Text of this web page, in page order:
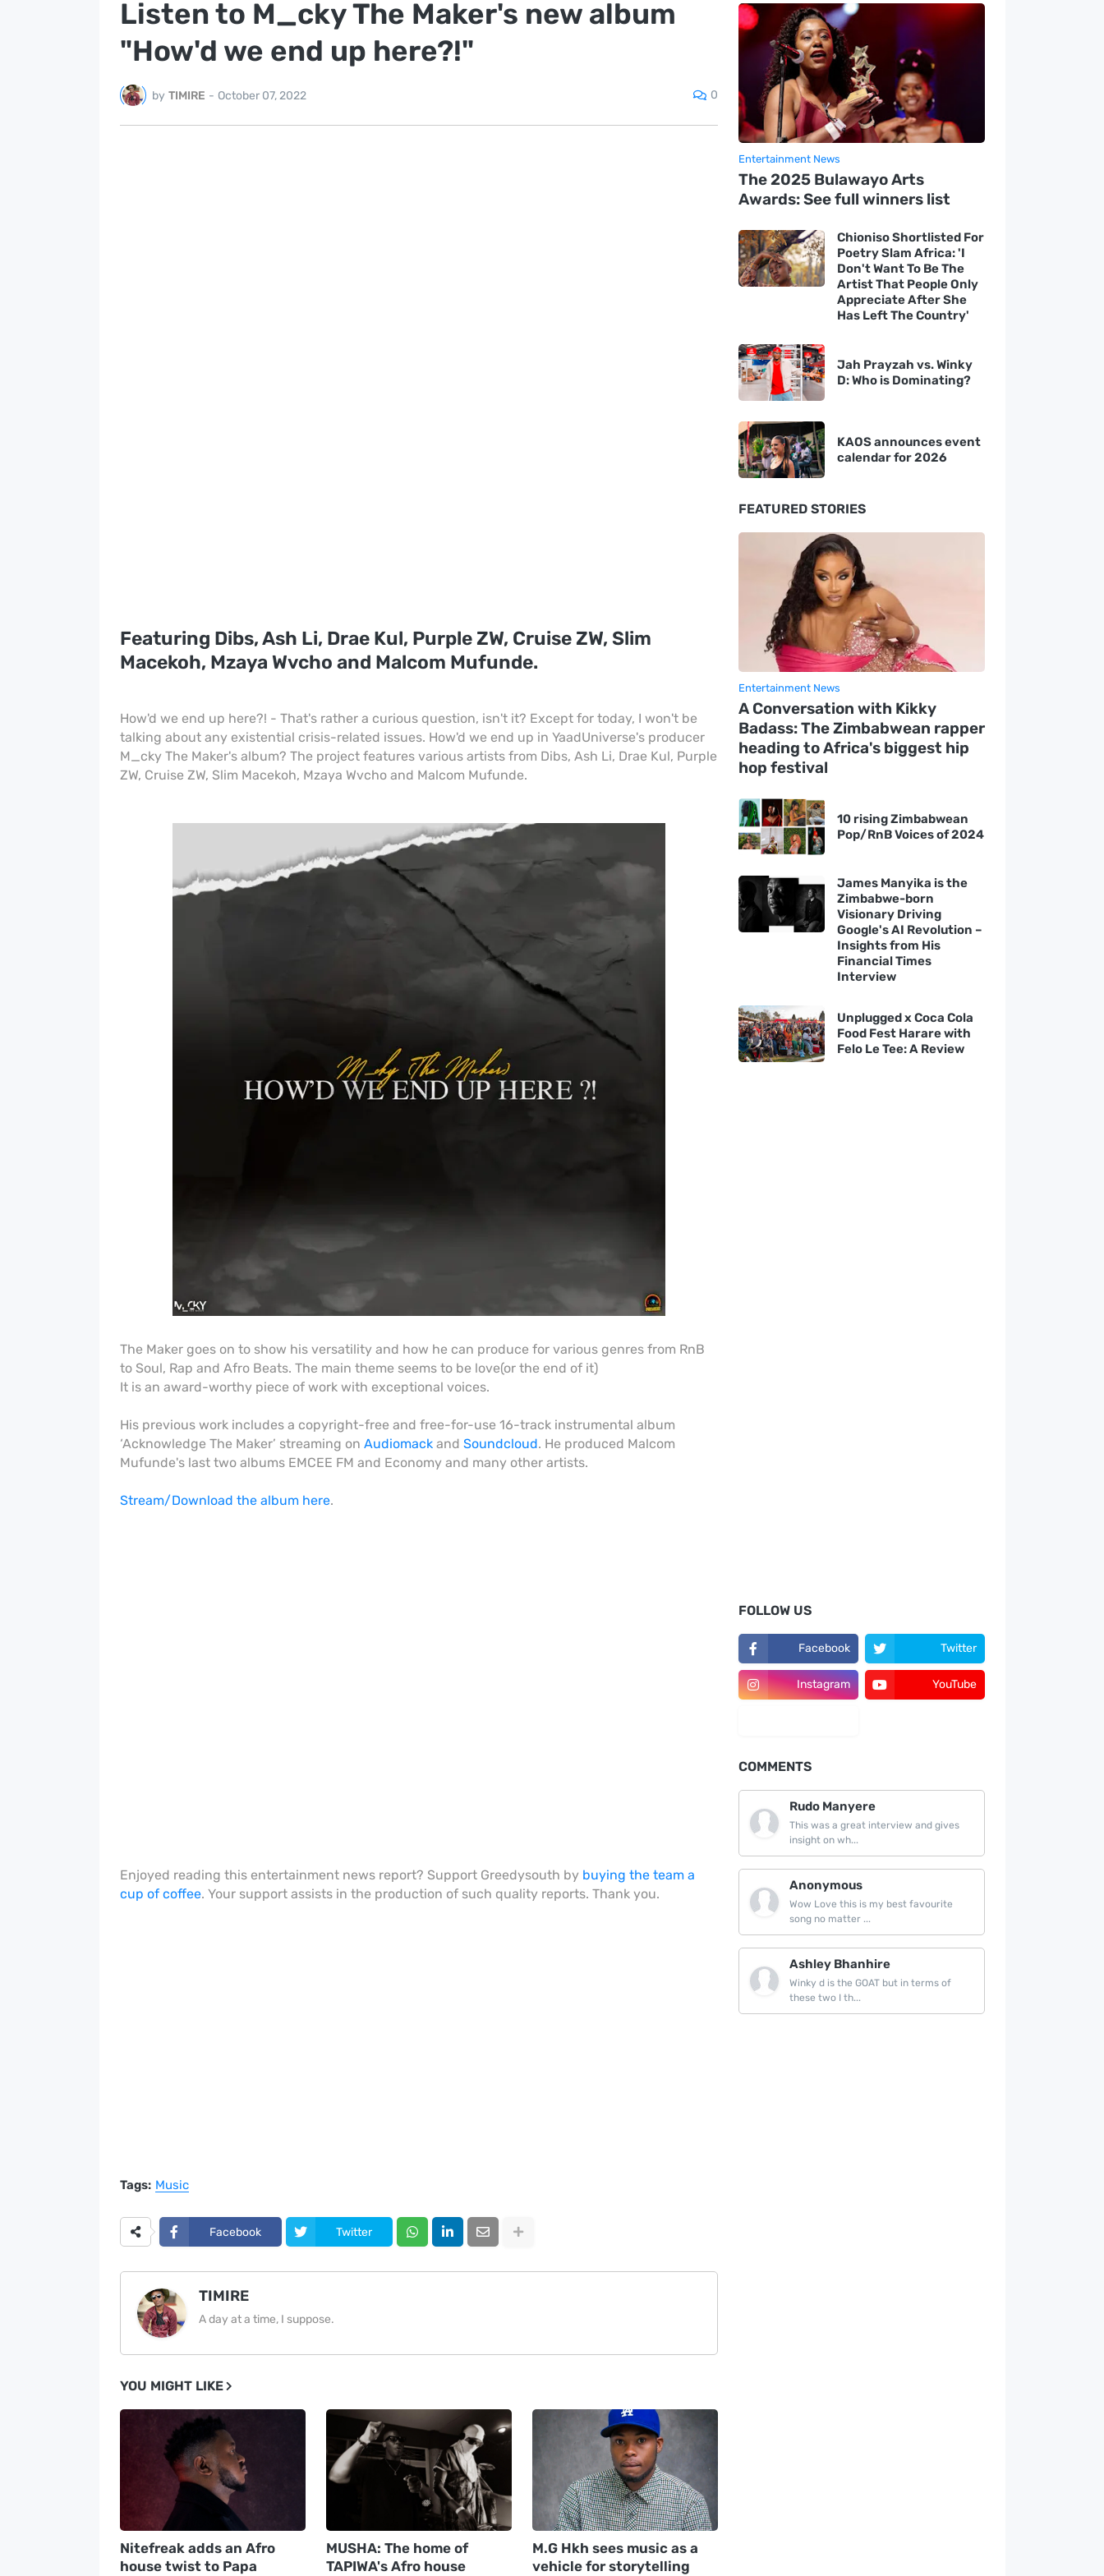
Listen to M_cky The Maker's new album
"How'd we end up here?!"
by TIMIRE - October 07, 2022 0
Featuring Dibs, Ash Li, Drae Kul, Purple ZW, Cruise ZW, Slim
Macekoh, Mzaya Wvcho and Malcom Mufunde.
How'd we end up here?! - That's rather a curious question, isn't it? Except for today, I won't be
talking about any existential crisis-related issues. How'd we end up in YaadUniverse's producer
M_cky The Maker's album? The project features various artists from Dibs, Ash Li, Drae Kul, Purple
ZW, Cruise ZW, Slim Macekoh, Mzaya Wvcho and Malcom Mufunde.
The Maker goes on to show his versatility and how he can produce for various genres from RnB
to Soul, Rap and Afro Beats. The main theme seems to be love(or the end of it)
It is an award-worthy piece of work with exceptional voices.
His previous work includes a copyright-free and free-for-use 16-track instrumental album
‘Acknowledge The Maker’ streaming on Audiomack and Soundcloud. He produced Malcom
Mufunde's last two albums EMCEE FM and Economy and many other artists.
Stream/Download the album here.
Enjoyed reading this entertainment news report? Support Greedysouth by buying the team a
cup of coffee. Your support assists in the production of such quality reports. Thank you.
Tags: Music
Facebook Twitter
TIMIRE
A day at a time, I suppose.
YOU MIGHT LIKE
Nitefreak adds an Afro
house twist to Papa
MUSHA: The home of
TAPIWA's Afro house
M.G Hkh sees music as a
vehicle for storytelling
Entertainment News
The 2025 Bulawayo Arts
Awards: See full winners list
Chioniso Shortlisted For
Poetry Slam Africa: 'I
Don't Want To Be The
Artist That People Only
Appreciate After She
Has Left The Country'
Jah Prayzah vs. Winky
D: Who is Dominating?
KAOS announces event
calendar for 2026
FEATURED STORIES
Entertainment News
A Conversation with Kikky
Badass: The Zimbabwean rapper
heading to Africa's biggest hip
hop festival
10 rising Zimbabwean
Pop/RnB Voices of 2024
James Manyika is the
Zimbabwe-born
Visionary Driving
Google's AI Revolution –
Insights from His
Financial Times
Interview
Unplugged x Coca Cola
Food Fest Harare with
Felo Le Tee: A Review
FOLLOW US
Facebook Twitter
Instagram YouTube
COMMENTS
Rudo Manyere
This was a great interview and gives
insight on wh...
Anonymous
Wow Love this is my best favourite
song no matter ...
Ashley Bhanhire
Winky d is the GOAT but in terms of
these two I th...